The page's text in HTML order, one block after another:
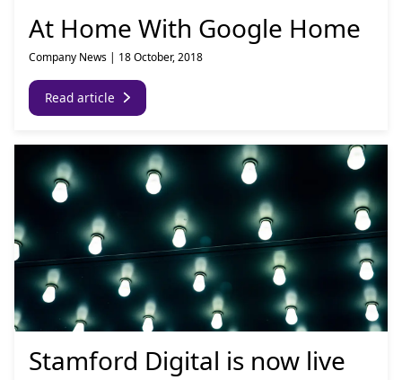
At Home With Google Home
Company News | 18 October, 2018
Read article
Stamford Digital is now live